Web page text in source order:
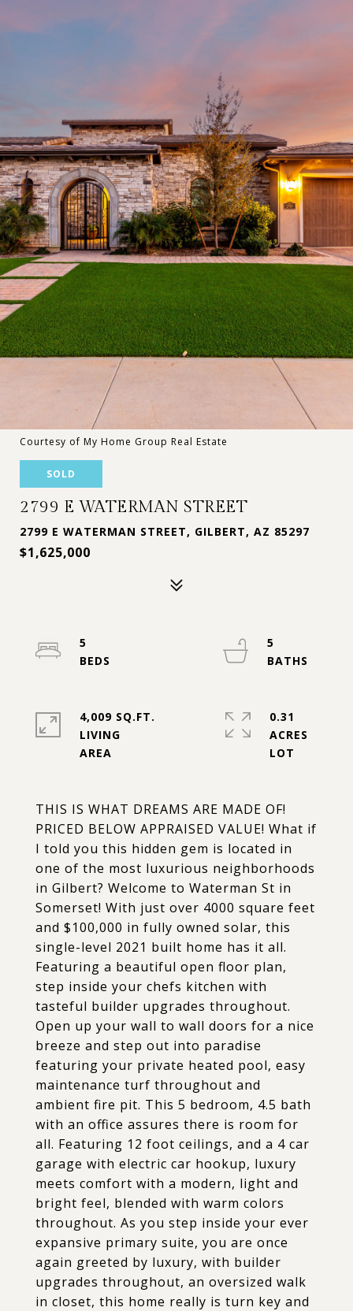
Courtesy of My Home Group Real Estate
SOLD
2799 E WATERMAN STREET
2799 E WATERMAN STREET, GILBERT, AZ 85297
$1,625,000
THIS IS WHAT DREAMS ARE MADE OF!
PRICED BELOW APPRAISED VALUE! What if
I told you this hidden gem is located in
one of the most luxurious neighborhoods
in Gilbert? Welcome to Waterman St in
Somerset! With just over 4000 square feet
and $100,000 in fully owned solar, this
single-level 2021 built home has it all.
Featuring a beautiful open floor plan,
step inside your chefs kitchen with
tasteful builder upgrades throughout.
Open up your wall to wall doors for a nice
breeze and step out into paradise
featuring your private heated pool, easy
maintenance turf throughout and
ambient fire pit. This 5 bedroom, 4.5 bath
with an office assures there is room for
all. Featuring 12 foot ceilings, and a 4 car
garage with electric car hookup, luxury
meets comfort with a modern, light and
bright feel, blended with warm colors
throughout. As you step inside your ever
expansive primary suite, you are once
again greeted by luxury, with builder
upgrades throughout, an oversized walk
in closet, this home really is turn key and
5
5
4,009 SQ.FT.
LIVING
0.31
ACRES